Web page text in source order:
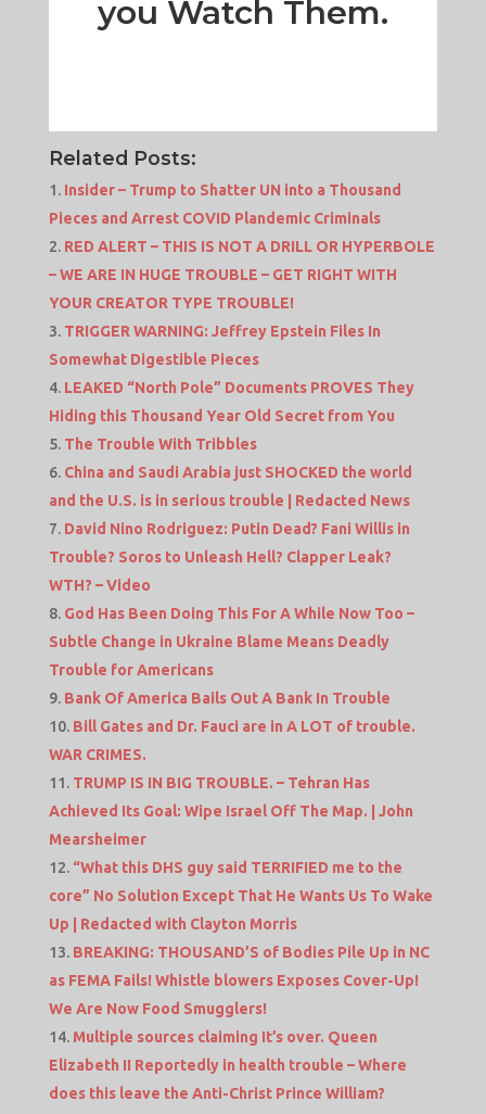
you Watch Them.
Related Posts:
Insider – Trump to Shatter UN into a Thousand
Pieces and Arrest COVID Plandemic Criminals
RED ALERT – THIS IS NOT A DRILL OR HYPERBOLE
– WE ARE IN HUGE TROUBLE – GET RIGHT WITH
YOUR CREATOR TYPE TROUBLE!
TRIGGER WARNING: Jeffrey Epstein Files In
Somewhat Digestible Pieces
LEAKED “North Pole” Documents PROVES They
Hiding this Thousand Year Old Secret from You
The Trouble With Tribbles
China and Saudi Arabia just SHOCKED the world
and the U.S. is in serious trouble | Redacted News
David Nino Rodriguez: Putin Dead? Fani Willis in
Trouble? Soros to Unleash Hell? Clapper Leak?
WTH? – Video
God Has Been Doing This For A While Now Too –
Subtle Change in Ukraine Blame Means Deadly
Trouble for Americans
Bank Of America Bails Out A Bank In Trouble
Bill Gates and Dr. Fauci are in A LOT of trouble.
WAR CRIMES.
TRUMP IS IN BIG TROUBLE. – Tehran Has
Achieved Its Goal: Wipe Israel Off The Map. | John
Mearsheimer
“What this DHS guy said TERRIFIED me to the
core” No Solution Except That He Wants Us To Wake
Up | Redacted with Clayton Morris
BREAKING: THOUSAND’S of Bodies Pile Up in NC
as FEMA Fails! Whistle blowers Exposes Cover-Up!
We Are Now Food Smugglers!
Multiple sources claiming It’s over. Queen
Elizabeth II Reportedly in health trouble – Where
does this leave the Anti-Christ Prince William?